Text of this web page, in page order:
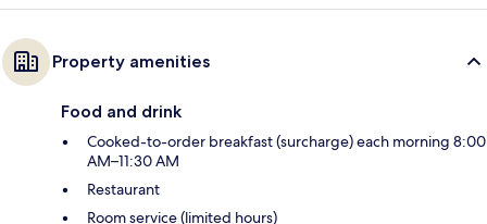
Property amenities
Food and drink
Cooked-to-order breakfast (surcharge) each morning 8:00
AM–11:30 AM
Restaurant
Room service (limited hours)